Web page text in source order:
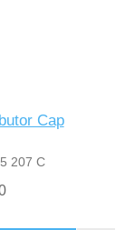
Cap
207 C